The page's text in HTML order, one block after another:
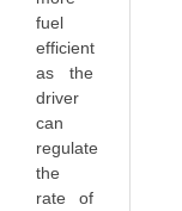
fuel
efficient
as the
driver
can
regulate
the
rate of